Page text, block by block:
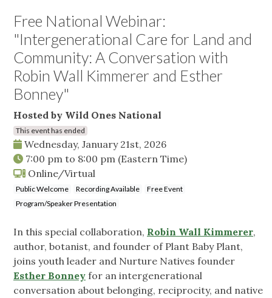
Free National Webinar:
"Intergenerational Care for Land and
Community: A Conversation with
Robin Wall Kimmerer and Esther
Bonney"
Hosted by Wild Ones National
This event has ended
Wednesday, January 21st, 2026
7:00 pm to 8:00 pm (Eastern Time)
Online/Virtual
Public Welcome Recording Available
Free Event
Program/Speaker Presentation
In this special collaboration, Robin Wall Kimmerer,
author, botanist, and founder of Plant Baby Plant,
joins youth leader and Nurture Natives founder
Esther Bonney for an intergenerational
conversation about belonging, reciprocity, and native